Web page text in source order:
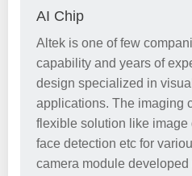
AI Chip
Altek is one of few
capability and years of
design specialized in
applications. The imaging
flexible solution like image
face detection etc for
camera module